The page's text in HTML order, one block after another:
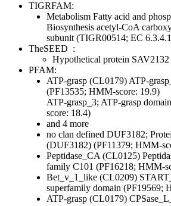
TIGRFAM:
Metabolism Fatty acid and
Biosynthesis acetyl-CoA
subunit (TIGR00514; EC
TheSEED :
Hypothetical protein SAV2132
PFAM:
ATP-grasp (CL0179) ATP-
(PF13535; HMM-score: 19.9)
ATP-grasp_3; ATP-grasp
score: 18.4)
and 4 more
no clan defined DUF3182;
(DUF3182) (PF11379; HMM-
Peptidase_CA (CL0125)
family C101 (PF16218; HMM-
Bet_v_1_like (CL0209)
superfamily domain (PF19569;
ATP-grasp (CL0179)